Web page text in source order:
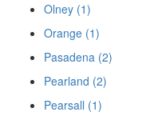
Olney (1)
Orange (1)
Pasadena (2)
Pearland (2)
Pearsall (1)